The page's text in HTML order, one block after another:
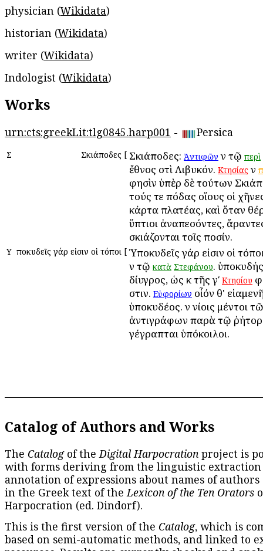
physician (Wikidata)
historian (Wikidata)
writer (Wikidata)
Indologist (Wikidata)
Works
urn:cts:greekLit:tlg0845.harp001 - Persica
Σ Σκιάποδες [ Σκιάποδες: Ἀντιφῶν ἐν τῷ περὶ
ἔθνος ἐστὶ Λιβυκόν. Κτησίαςἐν
φησὶν ὑπὲρ δὲ τούτων
τούς τε πόδας οἵους οἱ
κάρτα πλατέας, καὶ ὅταν
ὕπτιοι ἀναπεσόντες,
σκιάζονται τοῖς ποσίν.
Υ Ὑποκυδεῖς γάρ εἰσιν οἱ τόποι [ Ὑποκυδεῖς γάρ εἰσιν οἱ
ἐν τῷ κατὰ Στεφάνου. ὑποκυδής
δίυγρος, ὡς ἐκ τῆς γʹ Κτησίου
ἐστιν. Εὐφορίων οἷόν θ'
ὑποκυδέος. ἐν ἐνίοις μέντοι
ἀντιγράφων παρὰ τῷ
γέγραπται ὑπόκοιλοι.
Catalog of Authors and Works
The Catalogof theDigital Harpocration project is
with forms deriving from the linguistic extraction
annotation of expressions about names of
in the Greek text of theLexicon of the Ten Orators
Harpocration (ed. Dindorf).
This is the first version of the Catalog, which is
based on semi-automatic methods, and linked to